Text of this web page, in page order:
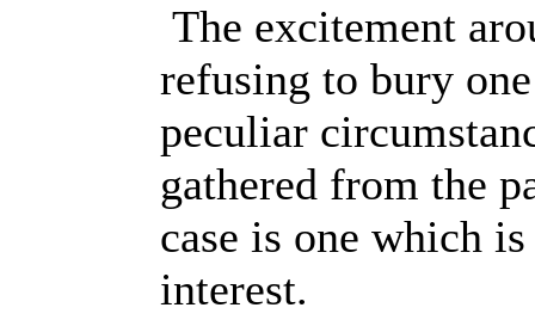
The excitement
refusing to bury
peculiar
gathered from the
case is one which
interest.